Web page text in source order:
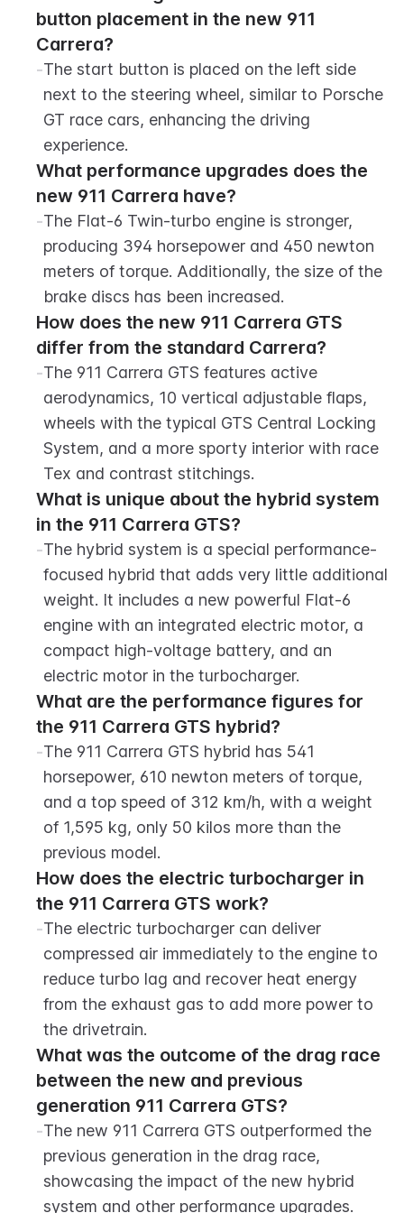
button placement in the new 911
Carrera?
-The start button is placed on the left side
next to the steering wheel, similar to Porsche
GT race cars, enhancing the driving
experience.
What performance upgrades does the
new 911 Carrera have?
-The Flat-6 Twin-turbo engine is stronger,
producing 394 horsepower and 450 newton
meters of torque. Additionally, the size of the
brake discs has been increased.
How does the new 911 Carrera GTS
differ from the standard Carrera?
-The 911 Carrera GTS features active
aerodynamics, 10 vertical adjustable flaps,
wheels with the typical GTS Central Locking
System, and a more sporty interior with race
Tex and contrast stitchings.
What is unique about the hybrid system
in the 911 Carrera GTS?
-The hybrid system is a special performance-
focused hybrid that adds very little additional
weight. It includes a new powerful Flat-6
engine with an integrated electric motor, a
compact high-voltage battery, and an
electric motor in the turbocharger.
What are the performance figures for
the 911 Carrera GTS hybrid?
-The 911 Carrera GTS hybrid has 541
horsepower, 610 newton meters of torque,
and a top speed of 312 km/h, with a weight
of 1,595 kg, only 50 kilos more than the
previous model.
How does the electric turbocharger in
the 911 Carrera GTS work?
-The electric turbocharger can deliver
compressed air immediately to the engine to
reduce turbo lag and recover heat energy
from the exhaust gas to add more power to
the drivetrain.
What was the outcome of the drag race
between the new and previous
generation 911 Carrera GTS?
-The new 911 Carrera GTS outperformed the
previous generation in the drag race,
showcasing the impact of the new hybrid
system and other performance upgrades.